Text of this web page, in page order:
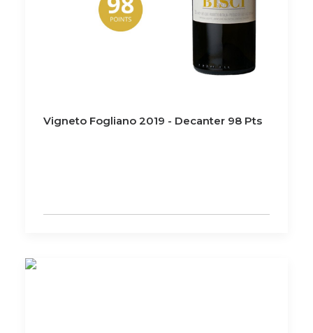
Vigneto Fogliano 2019 - Decanter 98 Pts